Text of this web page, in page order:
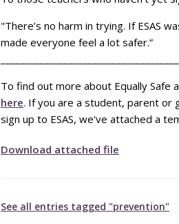
"There’s no harm in trying. If ESAS
made everyone feel a lot safer.”
To find out more about Equally Safe
here. If you are a student, parent or
sign up to ESAS, we've attached a
Download attached file
See all entries tagged "prevention"